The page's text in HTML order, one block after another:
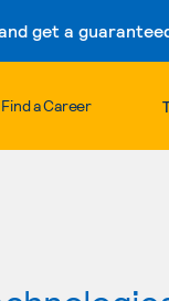
get a
Find a Career